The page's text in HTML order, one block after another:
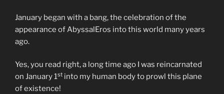
2020”
January began with a bang, the celebration of the
appearance of AbyssalEros into this world many years
ago.
Yes, you read right, a long time ago I was reincarnated
on January 1st into my human body to prowl this plane
of existence!